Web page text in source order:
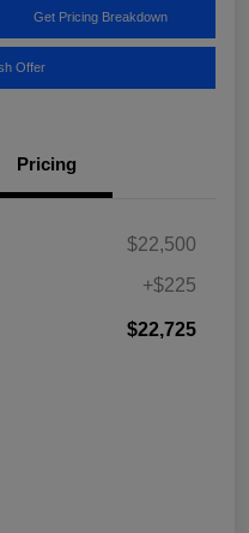
Get Pricing Breakdown
Offer
Pricing
$22,500
+$225
$22,725